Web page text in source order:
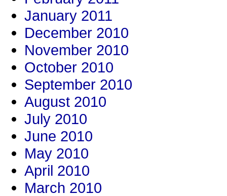
January 2011
December 2010
November 2010
October 2010
September 2010
August 2010
July 2010
June 2010
May 2010
April 2010
March 2010